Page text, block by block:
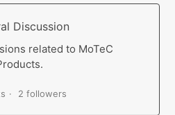
Discussion
related to MoTeC
2 followers